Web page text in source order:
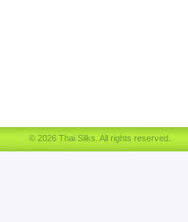
© 2026 Thai Silks. All rights reserved.